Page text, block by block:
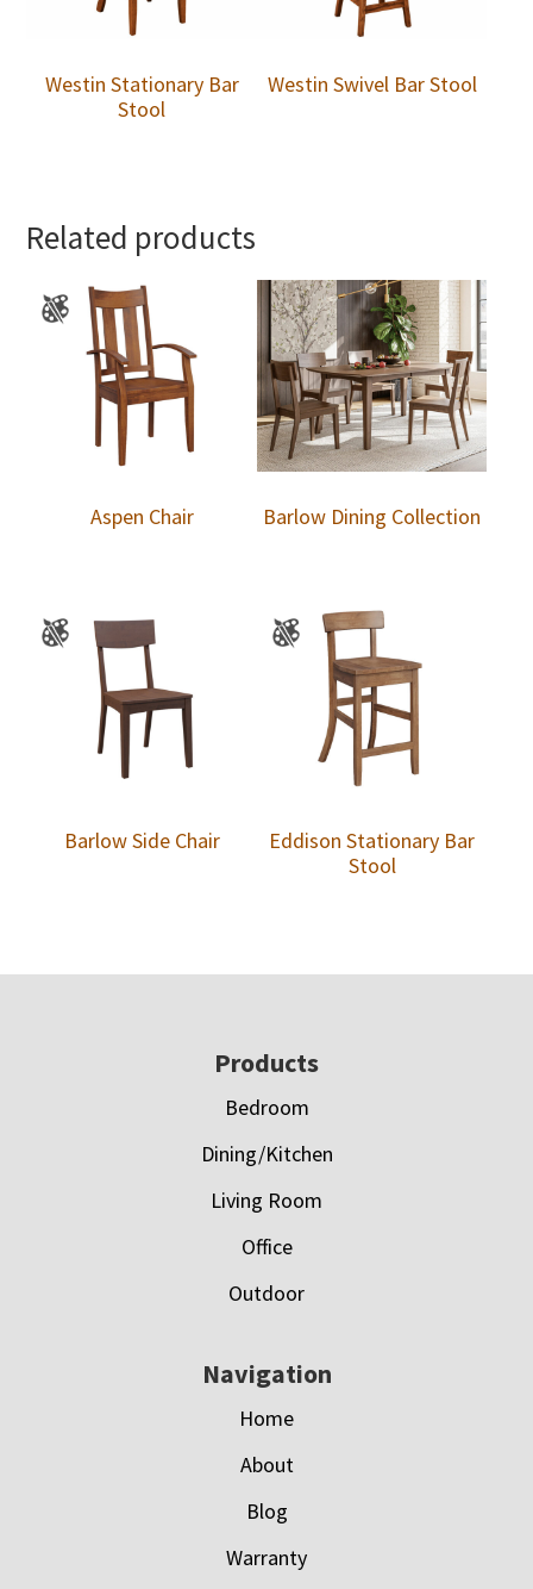
Westin Stationary Bar
Stool
Westin Swivel Bar Stool
Related products
Aspen Chair Barlow Dining Collection
Barlow Side Chair
Eddison Stationary Bar
Stool
Products
Bedroom
Dining/Kitchen
Living Room
Office
Outdoor
Navigation
Home
About
Blog
Warranty